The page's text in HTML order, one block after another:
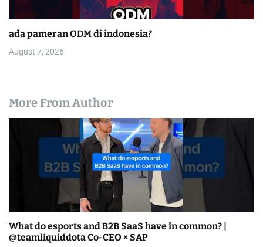
ada pameran ODM di indonesia?
August 7, 2026
More From Author
What do esports and B2B SaaS have in common? |
@teamliquiddota Co-CEO × SAP